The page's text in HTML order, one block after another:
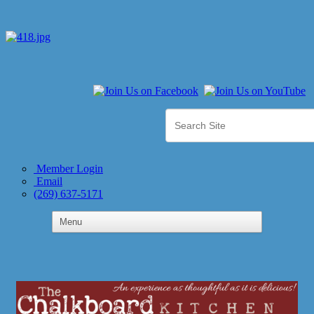
Member Login
Email
(269) 637-5171